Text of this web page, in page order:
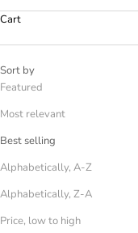
Cart
Sort by
Featured
Most relevant
Best selling
Alphabetically, A-Z
Alphabetically, Z-A
Price, low to high